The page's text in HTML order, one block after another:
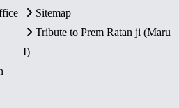
Sitemap
Tribute to Prem Ratan ji (Maru
I)